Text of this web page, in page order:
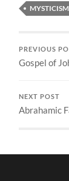
MYSTICISM
PREVIOUS
Gospel of
NEXT POST
Abrahamic